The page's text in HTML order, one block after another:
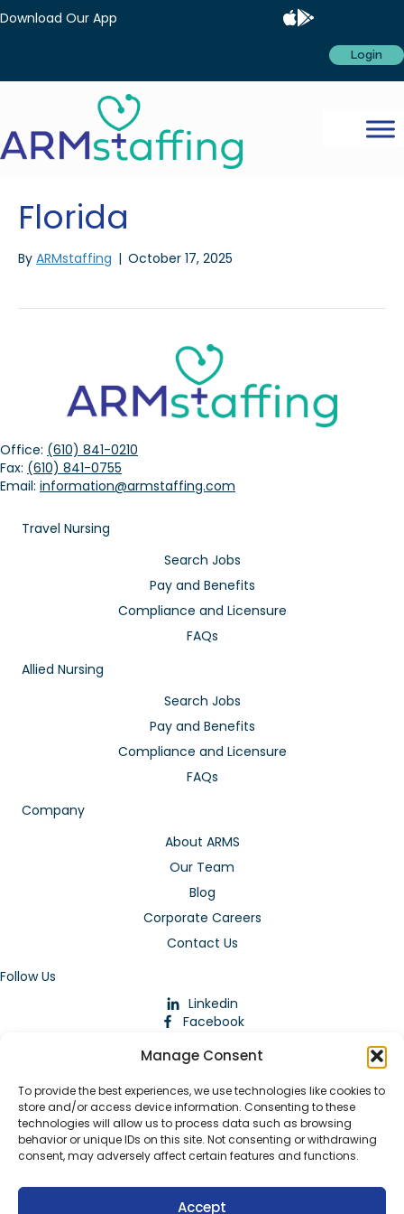
Manage Consent
To provide the best experiences, we use technologies like cookies to
store and/or access device information. Consenting to these
technologies will allow us to process data such as browsing
behavior or unique IDs on this site. Not consenting or withdrawing
consent, may adversely affect certain features and functions.
Accept
Download Our App
Login
Florida
By ARMstaffing | October 17, 2025
Office: (610) 841-0210
Fax: (610) 841-0755
Email: information@armstaffing.com
Travel Nursing
Search Jobs
Pay and Benefits
Compliance and Licensure
FAQs
Allied Nursing
Search Jobs
Pay and Benefits
Compliance and Licensure
FAQs
Company
About ARMS
Our Team
Blog
Corporate Careers
Contact Us
Follow Us
Linkedin
Facebook